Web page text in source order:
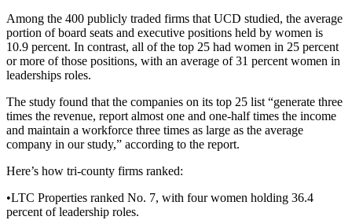
Among the 400 publicly traded firms that UCD studied, the average
portion of board seats and executive positions held by women is
10.9 percent. In contrast, all of the top 25 had women in 25 percent
or more of those positions, with an average of 31 percent women in
leaderships roles.
The study found that the companies on its top 25 list “generate three
times the revenue, report almost one and one-half times the income
and maintain a workforce three times as large as the average
company in our study,” according to the report.
Here’s how tri-county firms ranked:
•LTC Properties ranked No. 7, with four women holding 36.4
percent of leadership roles.